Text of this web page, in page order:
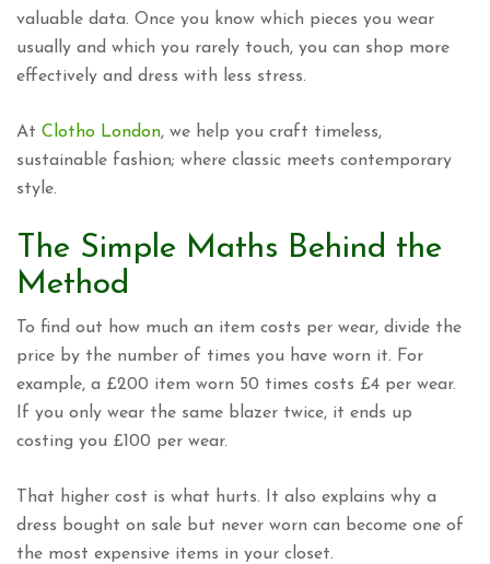
valuable data. Once you know which pieces you wear
usually and which you rarely touch, you can shop more
effectively and dress with less stress.
At Clotho London, we help you craft timeless,
sustainable fashion; where classic meets contemporary
style.
The Simple Maths Behind the
Method
To find out how much an item costs per wear, divide the
price by the number of times you have worn it. For
example, a £200 item worn 50 times costs £4 per wear.
If you only wear the same blazer twice, it ends up
costing you £100 per wear.
That higher cost is what hurts. It also explains why a
dress bought on sale but never worn can become one of
the most expensive items in your closet.